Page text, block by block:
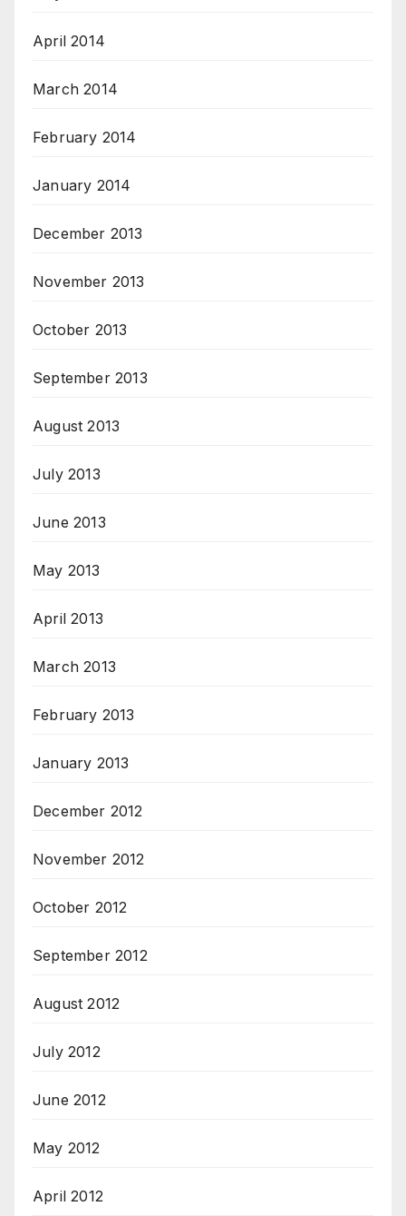
April 2014
March 2014
February 2014
January 2014
December 2013
November 2013
October 2013
September 2013
August 2013
July 2013
June 2013
May 2013
April 2013
March 2013
February 2013
January 2013
December 2012
November 2012
October 2012
September 2012
August 2012
July 2012
June 2012
May 2012
April 2012